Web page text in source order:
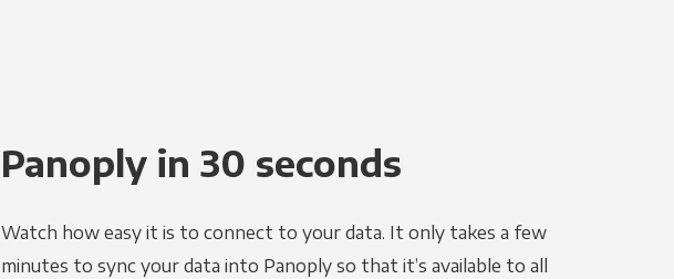
Panoply in 30 seconds
Watch how easy it is to connect to your data. It only takes a few
minutes to sync your data into Panoply so that it’s available to all